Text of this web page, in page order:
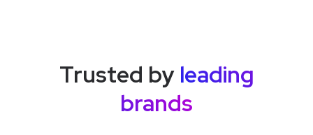
Trusted by leading
brands